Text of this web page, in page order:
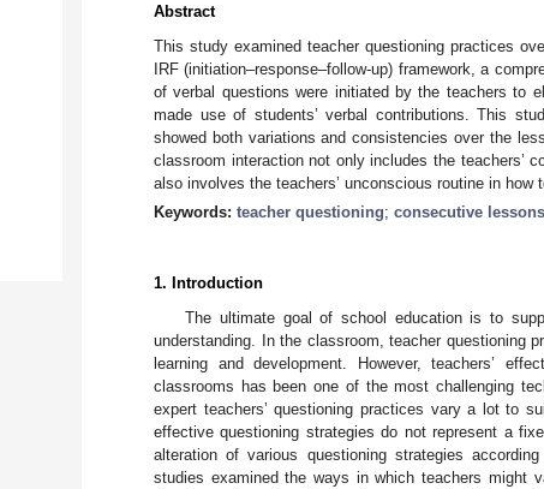
Abstract
This study examined teacher questioning practices
IRF (initiation–response–follow-up) framework, a
of verbal questions were initiated by the teachers to
made use of students’ verbal contributions. This
showed both variations and consistencies over the
classroom interaction not only includes the teachers’
also involves the teachers’ unconscious routine in how
Keywords: teacher questioning; consecutive lessons
1. Introduction
The ultimate goal of school education is to
understanding. In the classroom, teacher questioning
learning and development. However, teachers’
classrooms has been one of the most challenging
expert teachers’ questioning practices vary a lot to
effective questioning strategies do not represent a
alteration of various questioning strategies
studies examined the ways in which teachers might